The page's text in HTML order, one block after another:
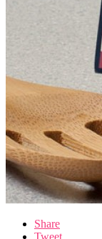
Share
Tweet